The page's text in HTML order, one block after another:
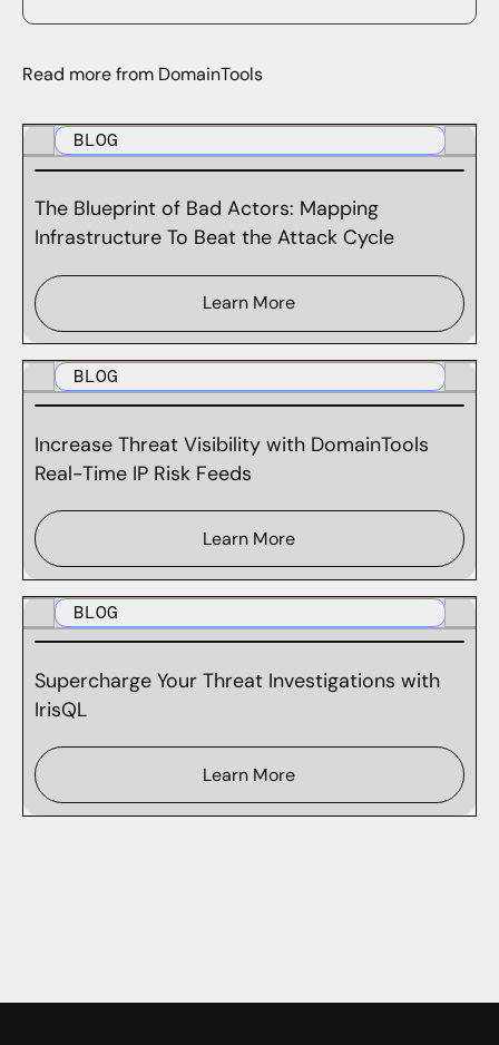
Read more from DomainTools
BLOG
The Blueprint of Bad Actors: Mapping
Infrastructure To Beat the Attack Cycle
Learn More
BLOG
Increase Threat Visibility with DomainTools
Real-Time IP Risk Feeds
Learn More
BLOG
Supercharge Your Threat Investigations with
IrisQL
Learn More